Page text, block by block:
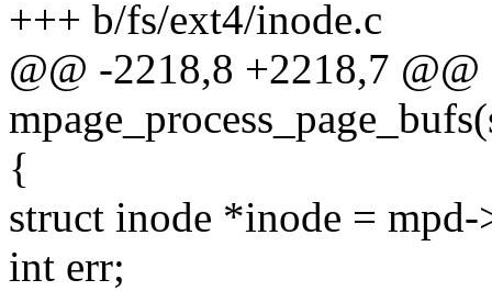
+++ b/fs/ext4/inode.c
@@ -2218,8 +2218,7
{
struct inode *inode = mpd-
int err;